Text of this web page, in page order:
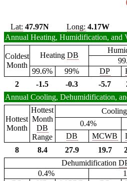
Lat: 47.97N Long: 4.17W
Annual Heating, Humidification, and
Coldest
Month
Heating DB
99.6%
99% DP
2
-1.5 -0.3 -5.7
Annual Cooling, Dehumidification,
Hottest
Month
Hottest
Month
DB
Range
Cooling
0.4%
DB
MCWB
8
8.4 27.9 19.7
Dehumidification
0.4%